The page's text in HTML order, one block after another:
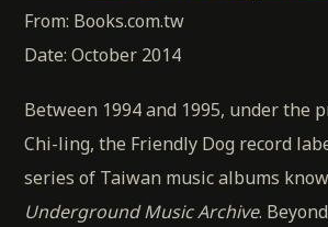
From: Books.com.tw
Date: October 2014
Between 1994 and 1995, under the
Chi-ling, the Friendly Dog record
series of Taiwan music albums
Underground Music Archive.